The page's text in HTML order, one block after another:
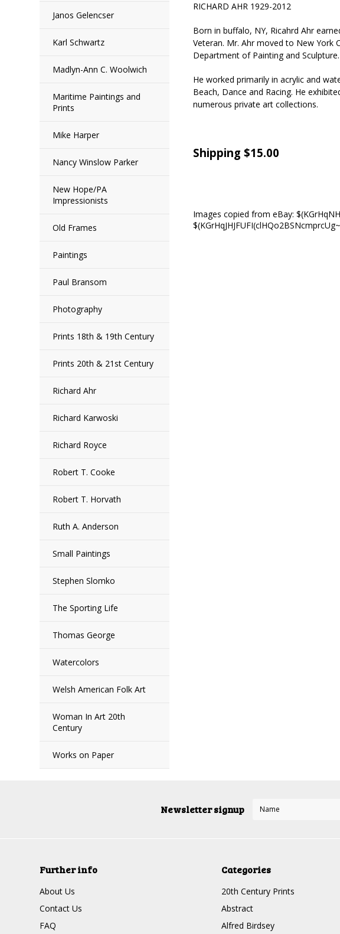
Janos Gelencser
Karl Schwartz
Madlyn-Ann C. Woolwich
Maritime Paintings and
Prints
Mike Harper
Nancy Winslow Parker
New Hope/PA
Impressionists
Old Frames
Paintings
Paul Bransom
Photography
Prints 18th & 19th Century
Prints 20th & 21st Century
Richard Ahr
Richard Karwoski
Richard Royce
Robert T. Cooke
Robert T. Horvath
Ruth A. Anderson
Small Paintings
Stephen Slomko
The Sporting Life
Thomas George
Watercolors
Welsh American Folk Art
Woman In Art 20th
Century
Works on Paper
RICHARD AHR 1929-2012
Born in buffalo, NY, Ricahrd Ahr
Veteran. Mr. Ahr moved to New York
Department of Painting and
He worked primarily in acrylic and
Beach, Dance and Racing. He
numerous private art collections.
Shipping $15.00
Images copied from eBay:
Newsletter signup
Further info
About Us
Contact Us
FAQ
Categories
20th Century Prints
Abstract
Alfred Birdsey